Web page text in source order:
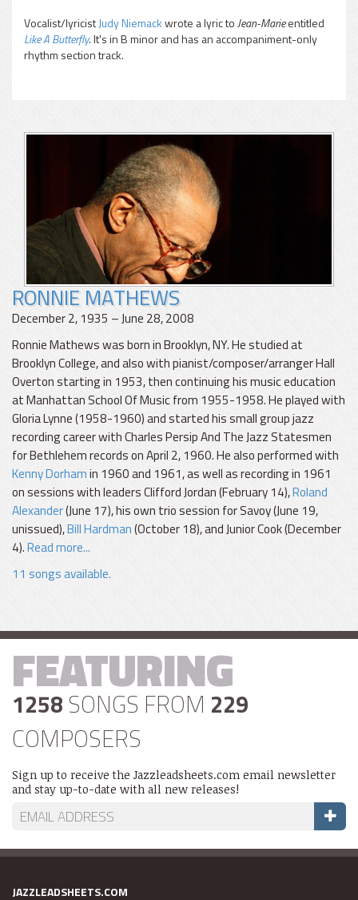
Vocalist/lyricistJudy Niemackwrote a lyric toJean-Marieentitled
Like A Butterfly. It's in B minor and has an accompaniment-only
rhythm section track.
RONNIE MATHEWS
December 2, 1935 – June 28, 2008
Ronnie Mathews was born in Brooklyn, NY. He studied at
Brooklyn College, and also with pianist/composer/arranger Hall
Overton starting in 1953, then continuing his music education
at Manhattan School Of Music from 1955-1958. He played with
Gloria Lynne (1958-1960) and started his small group jazz
recording career with Charles Persip And The Jazz Statesmen
for Bethlehem records on April 2, 1960. He also performed with
Kenny Dorhamin 1960 and 1961, as well as recording in 1961
on sessions with leaders Clifford Jordan (February 14),Roland
Alexander(June 17), his own trio session for Savoy (June 19,
unissued),Bill Hardman(October 18), and Junior Cook (December
4).Read more...
11 songs available.
FEATURING
1258 SONGS FROM 229
COMPOSERS
Sign up to receive the Jazzleadsheets.com email newsletter
and stay up-to-date with all new releases!
JAZZLEADSHEETS.COM